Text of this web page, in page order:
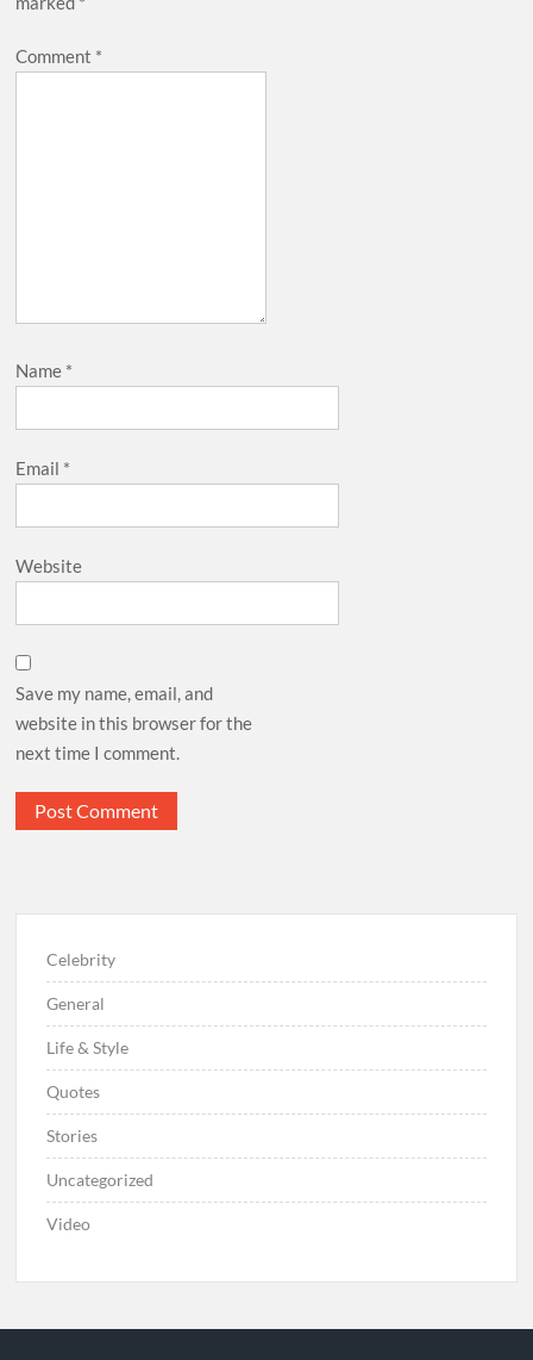
Comment *
Name *
Email *
Website
Save my name, email, and
website in this browser for the
next time I comment.
Celebrity
General
Life & Style
Quotes
Stories
Uncategorized
Video